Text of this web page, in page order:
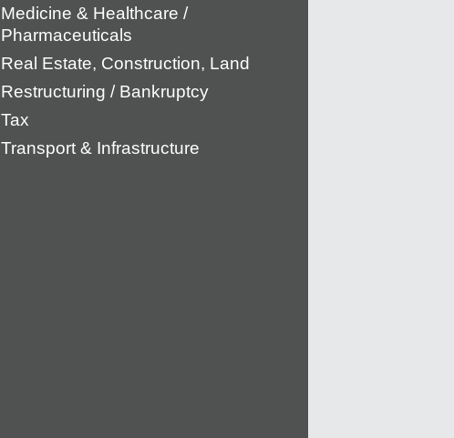
Medicine & Healthcare /
Pharmaceuticals
Real Estate, Construction, Land
Restructuring / Bankruptcy
Tax
Transport & Infrastructure